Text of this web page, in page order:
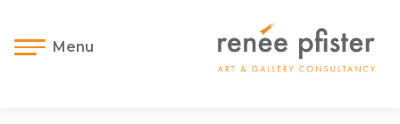
Menu